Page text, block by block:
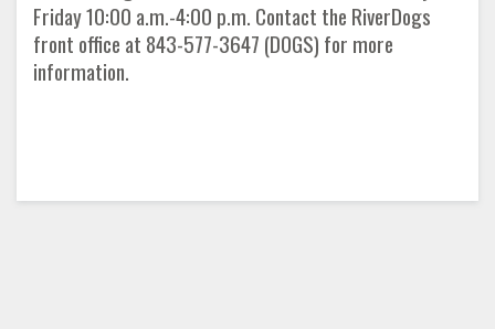
Friday 10:00 a.m.-4:00 p.m. Contact the RiverDogs
front office at 843-577-3647 (DOGS) for more
information.